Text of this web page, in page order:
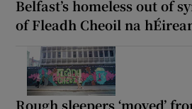
Belfast’s homeless out of
of Fleadh Cheoil na
Rough sleepers ‘moved’